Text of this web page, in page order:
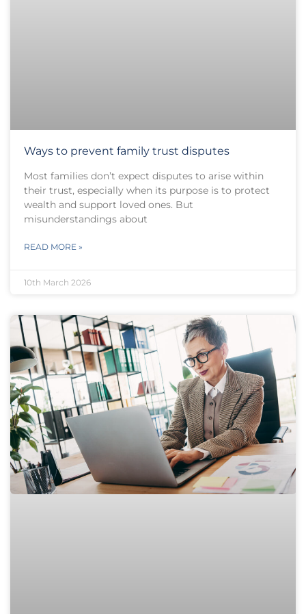
Ways to prevent family trust disputes
Most families don’t expect disputes to arise within
their trust, especially when its purpose is to protect
wealth and support loved ones. But
misunderstandings about
READ MORE »
10th March 2026